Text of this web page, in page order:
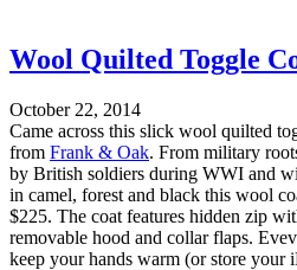
Wool Quilted Toggle
October 22, 2014
Came across this slick wool quilted
from Frank & Oak. From military
by British soldiers during WWI and
in camel, forest and black this wool
$225. The coat features hidden zip
removable hood and collar flaps.
keep your hands warm (or store your